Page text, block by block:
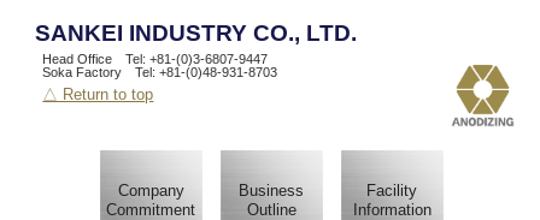
SANKEI INDUSTRY CO., LTD.
Head Office Tel: +81-(0)3-6807-9447
Soka Factory Tel: +81-(0)48-931-8703
△ Return to top
Company
Commitment
Business
Outline
Facility
Information